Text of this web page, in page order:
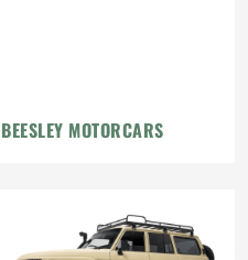
BEESLEY MOTORCARS